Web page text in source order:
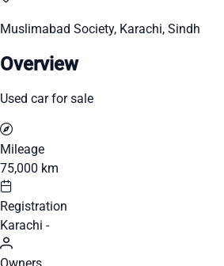
Muslimabad Society, Karachi, Sindh
Overview
Used car for sale
Mileage
75,000 km
Registration
Karachi -